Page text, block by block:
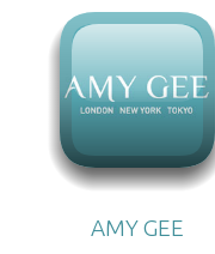
AMY GEE